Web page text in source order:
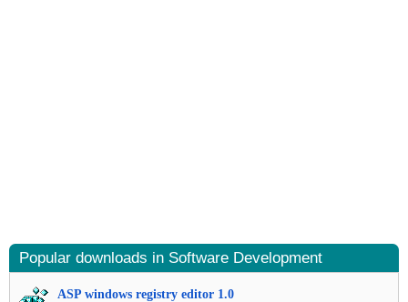
Popular downloads in Software Development
ASP windows registry editor 1.0